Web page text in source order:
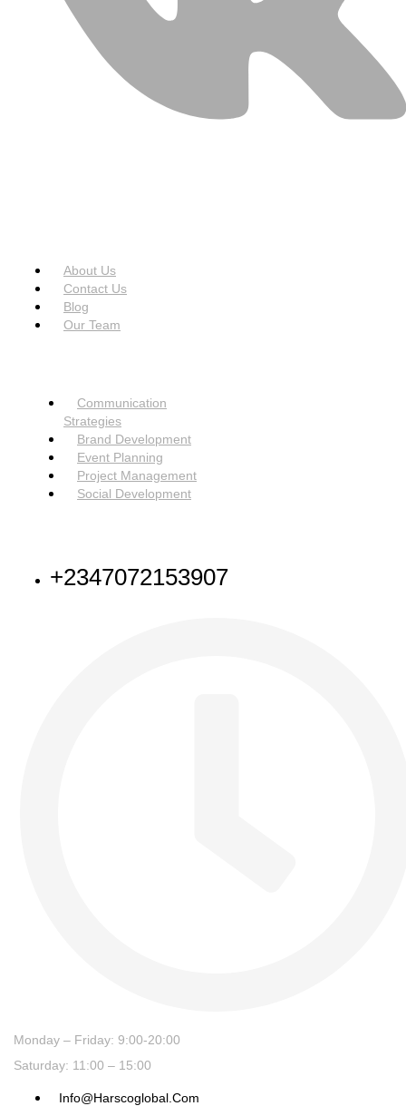
Menu
About Us
Contact Us
Blog
Our Team
Menu
Communication
Strategies
Brand Development
Event Planning
Project Management
Social Development
+2347072153907
Monday – Friday: 9:00-20:00
Saturday: 11:00 – 15:00
Info@harscoglobal.com